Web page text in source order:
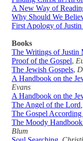
A New Way of
Why Should We
First Apology of
Books
The Writings of Justin
Proof of the Gospel,
The Jewish Gospels,
A Handbook on the
Evans
A Handbook on the
The Angel of the Lord
The Gospel According
The Moody
Blum